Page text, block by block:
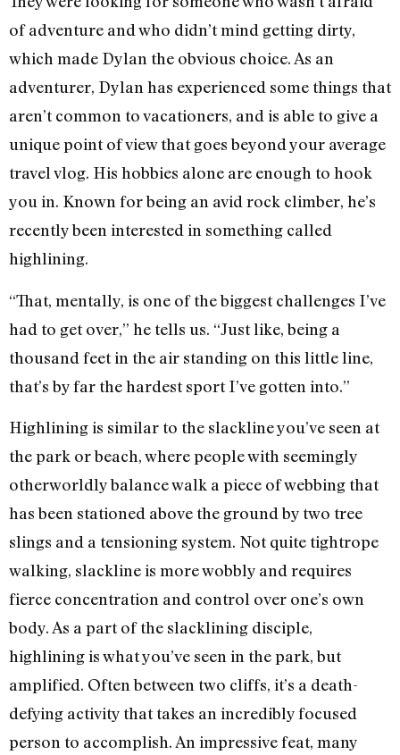
of adventure and who didn’t mind getting dirty,
which made Dylan the obvious choice. As an
adventurer, Dylan has experienced some things that
aren’t common to vacationers, and is able to give a
unique point of view that goes beyond your average
travel vlog. His hobbies alone are enough to hook
you in. Known for being an avid rock climber, he’s
recently been interested in something called
highlining.
“That, mentally, is one of the biggest challenges I’ve
had to get over,” he tells us. “Just like, being a
thousand feet in the air standing on this little line,
that’s by far the hardest sport I’ve gotten into.”
Highlining is similar to the slackline you’ve seen at
the park or beach, where people with seemingly
otherworldly balance walk a piece of webbing that
has been stationed above the ground by two tree
slings and a tensioning system. Not quite tightrope
walking, slackline is more wobbly and requires
fierce concentration and control over one’s own
body. As a part of the slacklining disciple,
highlining is what you’ve seen in the park, but
amplified. Often between two cliffs, it’s a death-
defying activity that takes an incredibly focused
person to accomplish. An impressive feat, many